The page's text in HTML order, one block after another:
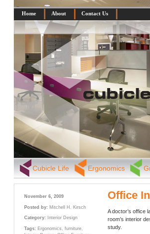
Home About Contact Us
Cubicle Life Ergonomics
November 6, 2009
Posted by: Mitchell H. Kirsch
Category: Interior Design
Tags: Ergonomics , furniture,
Office
A doctor’s office
room’s interior
study.